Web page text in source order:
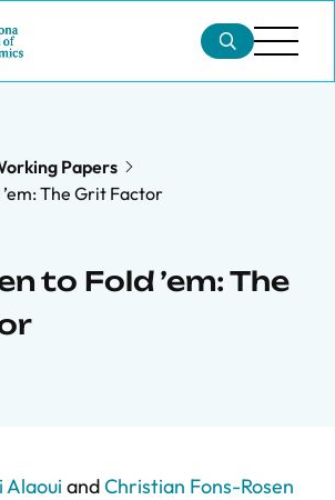
Papers
The Grit Factor
to Fold ’em: The
Alaoui andChristian Fons-Rosen